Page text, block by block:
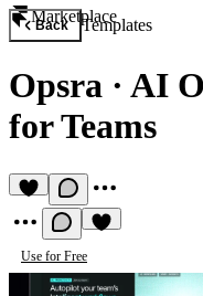
Marketplace
Back Templates
Opsra · AI
for Teams
Use for Free